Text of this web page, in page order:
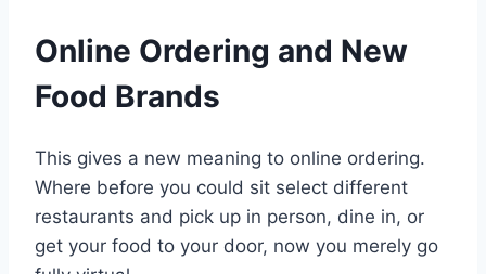
Online Ordering and New
Food Brands
This gives a new meaning to online ordering.
Where before you could sit select different
restaurants and pick up in person, dine in, or
get your food to your door, now you merely go